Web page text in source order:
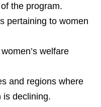
the program.
pertaining to women
welfare
and regions where
is declining.